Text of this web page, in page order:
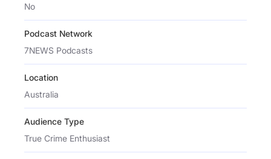
No
Podcast Network
7NEWS Podcasts
Location
Australia
Audience Type
True Crime Enthusiast